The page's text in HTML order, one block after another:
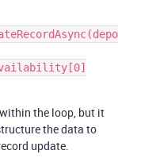
the loop, but it
the data to
update.